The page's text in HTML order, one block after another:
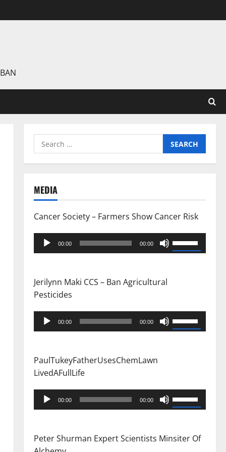
Search
for:
MEDIA
Cancer Society – Farmers Show Cancer Risk
Audio
Player
00:00 00:00
Up/Down
decrease
Jerilynn Maki CCS – Ban Agricultural
Pesticides
Audio
Player
00:00 00:00
Up/Down
decrease
PaulTukeyFatherUsesChemLawn
LivedAFullLife
Audio
Player
00:00 00:00
Up/Down
keys
Peter Shurman Expert Scientists Minsiter Of